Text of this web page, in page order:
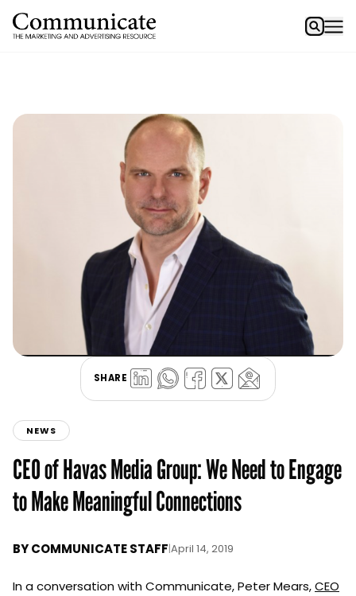
SHARE
NEWS
CEO of Havas Media Group: We Need to Engage
to Make Meaningful Connections
BYCOMMUNICATE STAFF|April 14, 2019
In a conversation with Communicate, Peter Mears,CEO